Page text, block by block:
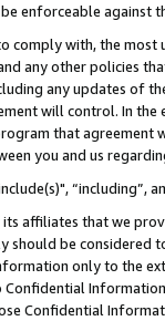
enforceable against
comply with, the
any other policies
any updates of
will control. In
that agreement
you and us
affiliates that we
be considered
only to the
Confidential